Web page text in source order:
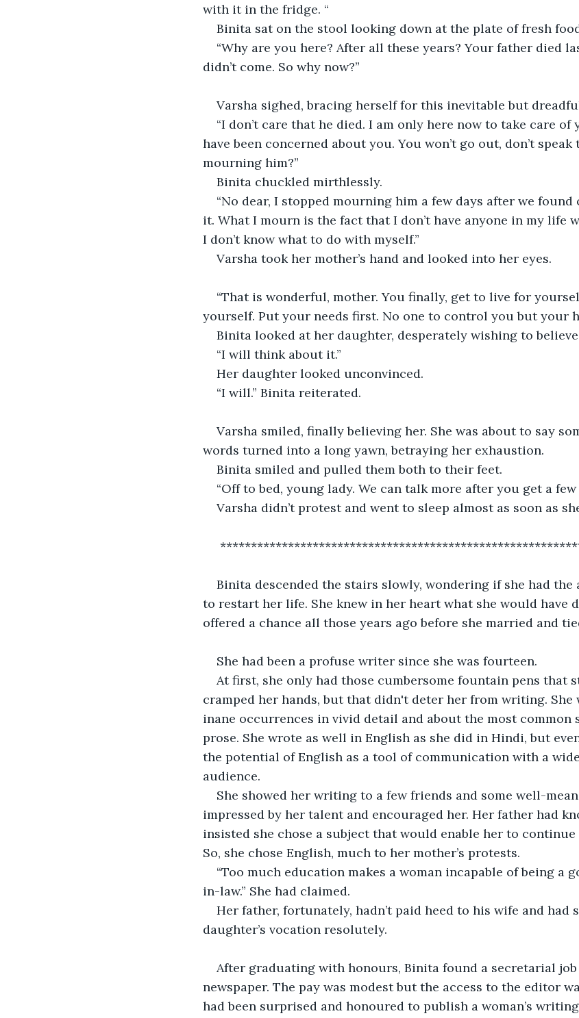
with it in the fridge. “
Binita sat on the stool looking down at the plate of fresh
“Why are you here? After all these years? Your father died
didn’t come. So why now?”
Varsha sighed, bracing herself for this inevitable but
“I don’t care that he died. I am only here now to take care of
have been concerned about you. You won’t go out, don’t
mourning him?”
Binita chuckled mirthlessly.
“No dear, I stopped mourning him a few days after we found
it. What I mourn is the fact that I don’t have anyone in my life
I don’t know what to do with myself.”
Varsha took her mother’s hand and looked into her eyes.
“That is wonderful, mother. You finally, get to live for
yourself. Put your needs first. No one to control you but your
Binita looked at her daughter, desperately wishing to
“I will think about it.”
Her daughter looked unconvinced.
“I will.” Binita reiterated.
Varsha smiled, finally believing her. She was about to say
words turned into a long yawn, betraying her exhaustion.
Binita smiled and pulled them both to their feet.
“Off to bed, young lady. We can talk more after you get a
Varsha didn’t protest and went to sleep almost as soon as
Binita descended the stairs slowly, wondering if she had
to restart her life. She knew in her heart what she would have
offered a chance all those years ago before she married and
She had been a profuse writer since she was fourteen.
At first, she only had those cumbersome fountain pens that
cramped her hands, but that didn't deter her from writing.
inane occurrences in vivid detail and about the most common
prose. She wrote as well in English as she did in Hindi, but
the potential of English as a tool of communication with a
audience.
She showed her writing to a few friends and some well-
impressed by her talent and encouraged her. Her father had
insisted she chose a subject that would enable her to
So, she chose English, much to her mother’s protests.
“Too much education makes a woman incapable of being a
in-law.” She had claimed.
Her father, fortunately, hadn’t paid heed to his wife and had
daughter’s vocation resolutely.
After graduating with honours, Binita found a secretarial
newspaper. The pay was modest but the access to the editor
had been surprised and honoured to publish a woman’s